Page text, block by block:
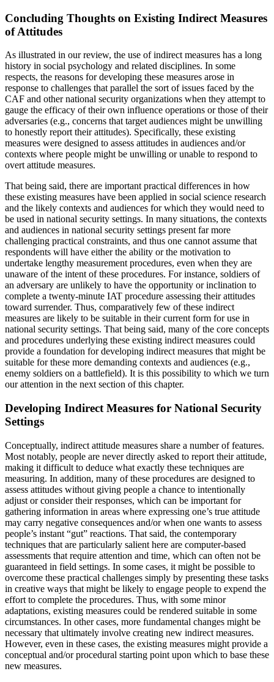
Concluding Thoughts on Existing Indirect Measures
of Attitudes
As illustrated in our review, the use of indirect measures has a long
history in social psychology and related disciplines. In some
respects, the reasons for developing these measures arose in
response to challenges that parallel the sort of issues faced by the
CAF and other national security organizations when they attempt to
gauge the efficacy of their own influence operations or those of their
adversaries (e.g., concerns that target audiences might be unwilling
to honestly report their attitudes). Specifically, these existing
measures were designed to assess attitudes in audiences and/or
contexts where people might be unwilling or unable to respond to
overt attitude measures.
That being said, there are important practical differences in how
these existing measures have been applied in social science research
and the likely contexts and audiences for which they would need to
be used in national security settings. In many situations, the contexts
and audiences in national security settings present far more
challenging practical constraints, and thus one cannot assume that
respondents will have either the ability or the motivation to
undertake lengthy measurement procedures, even when they are
unaware of the intent of these procedures. For instance, soldiers of
an adversary are unlikely to have the opportunity or inclination to
complete a twenty-minute IAT procedure assessing their attitudes
toward surrender. Thus, comparatively few of these indirect
measures are likely to be suitable in their current form for use in
national security settings. That being said, many of the core concepts
and procedures underlying these existing indirect measures could
provide a foundation for developing indirect measures that might be
suitable for these more demanding contexts and audiences (e.g.,
enemy soldiers on a battlefield). It is this possibility to which we turn
our attention in the next section of this chapter.
Developing Indirect Measures for National Security
Settings
Conceptually, indirect attitude measures share a number of features.
Most notably, people are never directly asked to report their attitude,
making it difficult to deduce what exactly these techniques are
measuring. In addition, many of these procedures are designed to
assess attitudes without giving people a chance to intentionally
adjust or consider their responses, which can be important for
gathering information in areas where expressing one’s true attitude
may carry negative consequences and/or when one wants to assess
people’s instant “gut” reactions. That said, the contemporary
techniques that are particularly salient here are computer-based
assessments that require attention and time, which can often not be
guaranteed in field settings. In some cases, it might be possible to
overcome these practical challenges simply by presenting these tasks
in creative ways that might be likely to engage people to expend the
effort to complete the procedures. Thus, with some minor
adaptations, existing measures could be rendered suitable in some
circumstances. In other cases, more fundamental changes might be
necessary that ultimately involve creating new indirect measures.
However, even in these cases, the existing measures might provide a
conceptual and/or procedural starting point upon which to base these
new measures.